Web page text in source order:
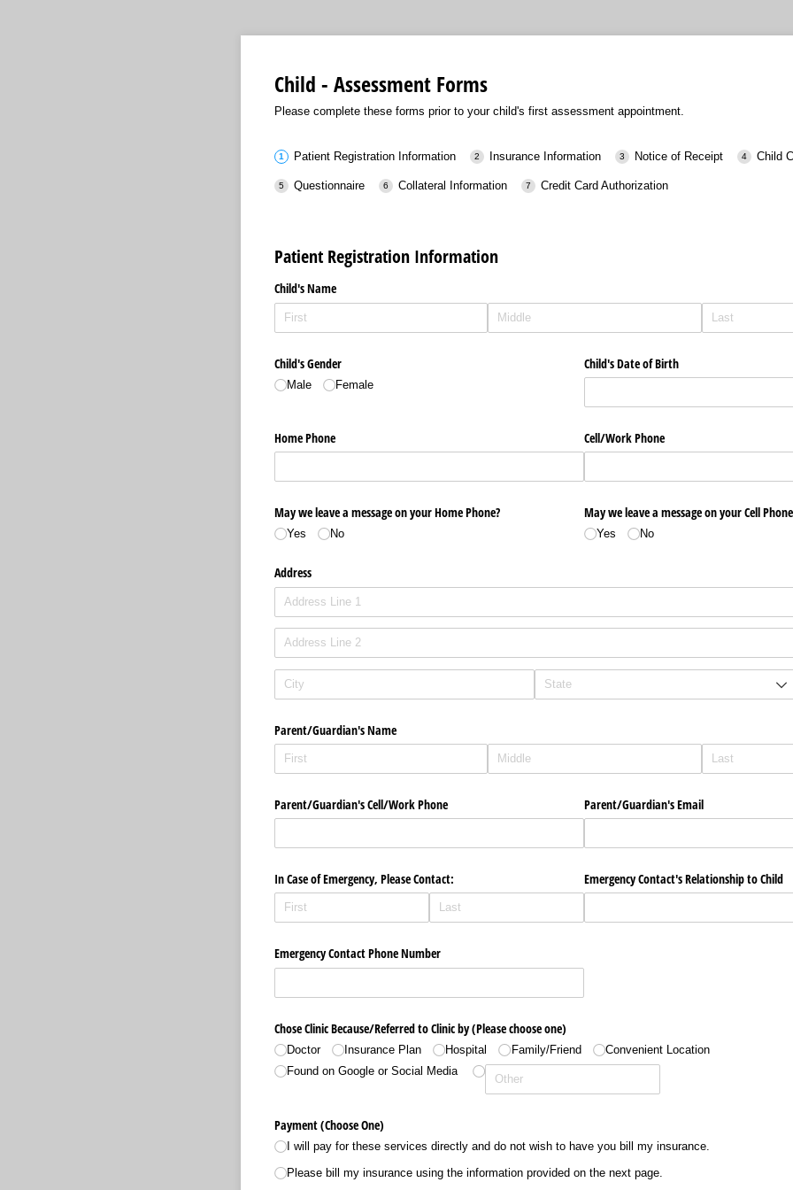
Child - Assessment Forms
Please complete these forms prior to your child's first assessment appointment.
Patient Registration Information Insurance Information Notice of Receipt Child
Questionnaire Collateral Information Credit Card Authorization
Patient Registration Information
Child's Name
Child's Gender
Male Female
Child's Date of Birth
Home Phone Cell/​Work Phone
May we leave a message on your Home Phone?
Yes No
May we leave a message on your Cell
Yes No
Address
Parent/​Guardian's Name
Parent/​Guardian's Cell/​Work Phone Parent/​Guardian's Email
In Case of Emergency, Please Contact: Emergency Contact's Relationship to Child
Emergency Contact Phone Number
Chose Clinic Because/​Referred to Clinic by (Please choose one)
Doctor Insurance Plan Hospital Family/​Friend
Convenient Location
Found on Google or Social Media
Payment (Choose One)
I will pay for these services directly and do not wish to have you bill my insurance.
Please bill my insurance using the information provided on the next page.